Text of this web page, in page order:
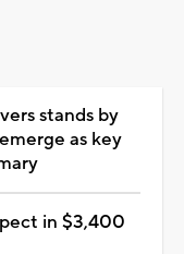
stands by
as key
in $3,400